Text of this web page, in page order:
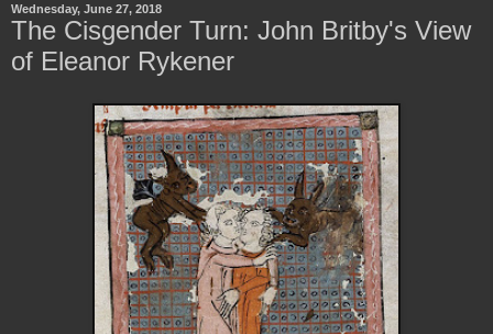
Wednesday, June 27, 2018
The Cisgender Turn: John Britby's View
of Eleanor Rykener